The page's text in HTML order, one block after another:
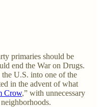
primaries should be
end the War on Drugs.
U.S. into one of the
in the advent of what
Crow,” with unnecessary